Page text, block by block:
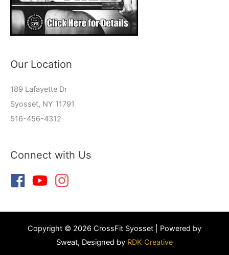
Our Location
189 Lafayette Dr
Syosset, NY 11791
516-456-4312
Connect with Us
Copyright © 2026 CrossFit Syosset | Powered by
Sweat, Designed by RDK Creative